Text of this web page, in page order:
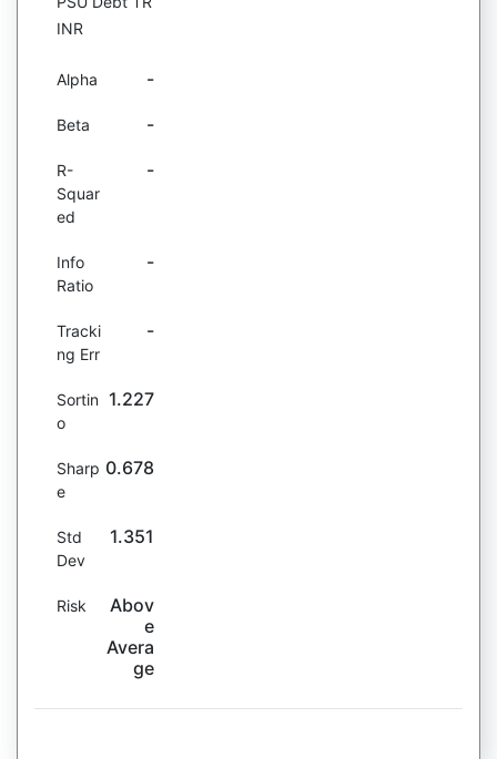
INR
Alpha -
Beta -
R-
Squar
ed
-
Info
Ratio
-
Tracki
ng Err
-
Sortin
o
1.227
Sharp
e
0.678
Std
Dev
1.351
Risk
Abov
e
Avera
ge